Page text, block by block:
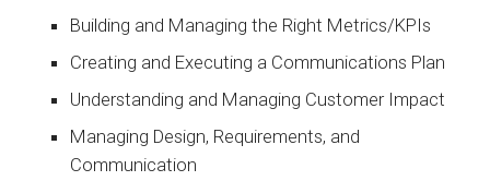
Building and Managing the Right Metrics/KPIs
Creating and Executing a Communications Plan
Understanding and Managing Customer Impact
Managing Design, Requirements, and
Communication